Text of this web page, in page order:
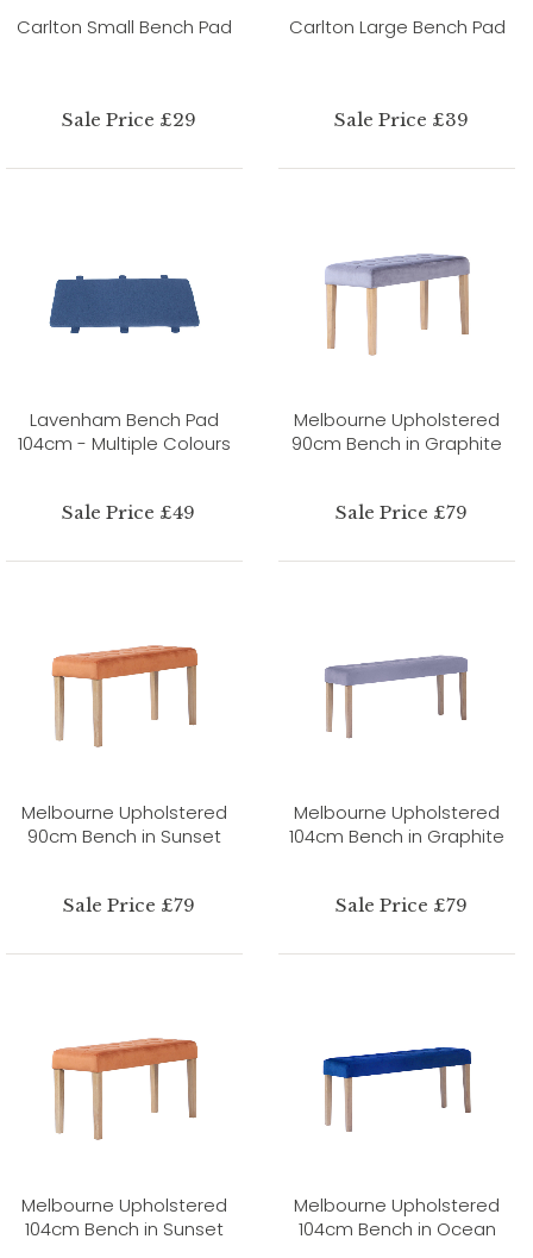
Carlton Small Bench Pad
Sale Price £29
Carlton Large Bench Pad
Sale Price £39
Lavenham Bench Pad
104cm - Multiple Colours
Sale Price £49
Melbourne Upholstered
90cm Bench in Graphite
Sale Price £79
Melbourne Upholstered
90cm Bench in Sunset
Sale Price £79
Melbourne Upholstered
104cm Bench in Graphite
Sale Price £79
Melbourne Upholstered
104cm Bench in Sunset
Melbourne Upholstered
104cm Bench in Ocean